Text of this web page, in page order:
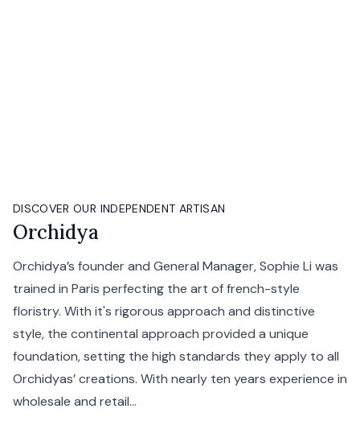
DISCOVER OUR INDEPENDENT ARTISAN
Orchidya
Orchidya’s founder and General Manager, Sophie Li was
trained in Paris perfecting the art of french-style
floristry. With it's rigorous approach and distinctive
style, the continental approach provided a unique
foundation, setting the high standards they apply to all
Orchidyas’ creations. With nearly ten years experience in
wholesale and retail...